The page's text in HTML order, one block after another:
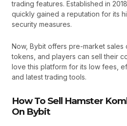
trading features. Established in
quickly gained a reputation for its
security measures.
Now, Bybit offers pre-market sales
tokens, and players can sell their
love this platform for its low fees,
and latest trading tools.
How To Sell Hamster
On Bybit